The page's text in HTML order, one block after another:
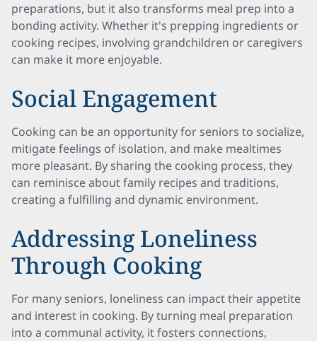
preparations, but it also transforms meal prep into a
bonding activity. Whether it's prepping ingredients or
cooking recipes, involving grandchildren or caregivers
can make it more enjoyable.
Social Engagement
Cooking can be an opportunity for seniors to socialize,
mitigate feelings of isolation, and make mealtimes
more pleasant. By sharing the cooking process, they
can reminisce about family recipes and traditions,
creating a fulfilling and dynamic environment.
Addressing Loneliness
Through Cooking
For many seniors, loneliness can impact their appetite
and interest in cooking. By turning meal preparation
into a communal activity, it fosters connections,